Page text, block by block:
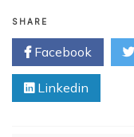
SHARE
Facebook
Linkedin